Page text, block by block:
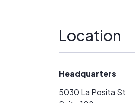
Location
Headquarters
5030 La Posita St